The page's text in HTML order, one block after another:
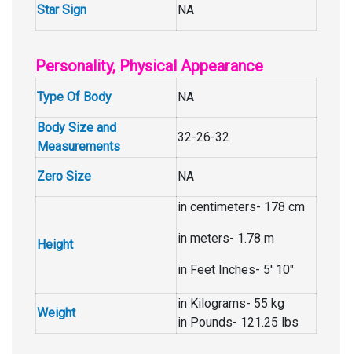
Star Sign NA
Personality, Physical Appearance
Type Of Body NA
Body Size and
Measurements
32-26-32
Zero Size NA
Height
in centimeters- 178 cm
in meters- 1.78 m
in Feet Inches- 5′ 10″
Weight
in Kilograms- 55 kg
in Pounds- 121.25 lbs